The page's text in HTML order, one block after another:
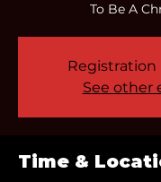
To Be A
Registration
See other
Time &